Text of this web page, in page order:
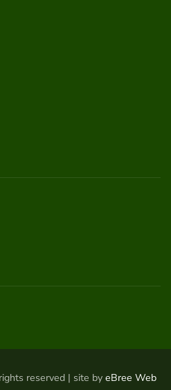
reserved | site by eBree Web